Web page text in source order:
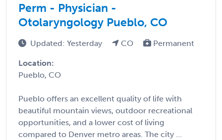
Perm - Physician -
Otolaryngology Pueblo, CO
Updated: Yesterday CO Permanent
Location:
Pueblo, CO
Pueblo offers an excellent quality of life with
beautiful mountain views, outdoor recreational
opportunities, and a lower cost of living
compared to Denver metro areas. The city ...